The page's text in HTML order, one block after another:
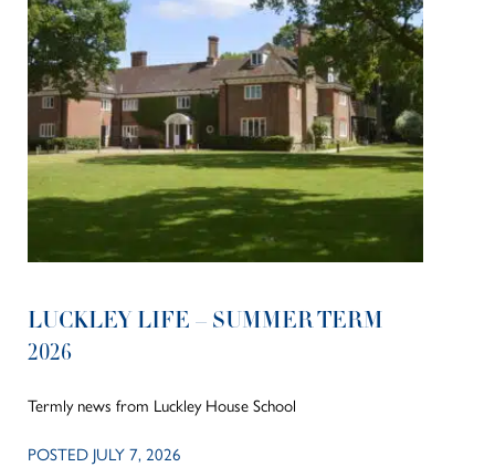
LUCKLEY LIFE – SUMMER TERM
2026
Termly news from Luckley House School
POSTED JULY 7, 2026